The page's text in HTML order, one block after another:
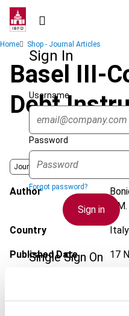
Skip
contentSign In
Username
Password
Forgot password?
Sign in
Single Sign On
Breadcrumb
Home Shop - Journal Articles
Basel III-
Debt
Journal
Author
E.M.
Country Italy
Published Date 17